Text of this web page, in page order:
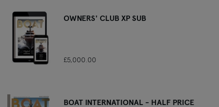
OWNERS' CLUB XP SUB
£5,000.00
BOAT INTERNATIONAL - HALF PRICE